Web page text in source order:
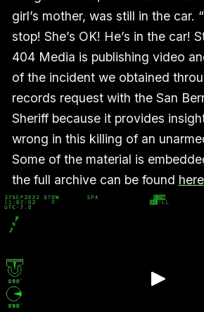
girl’s mother, was still in the car.
stop! She’s OK! He’s in the car!
404 Media is publishing video
of the incident we obtained
records request with the San
Sheriff because it provides
wrong in this killing of an
Some of the material is
the full archive can be found here